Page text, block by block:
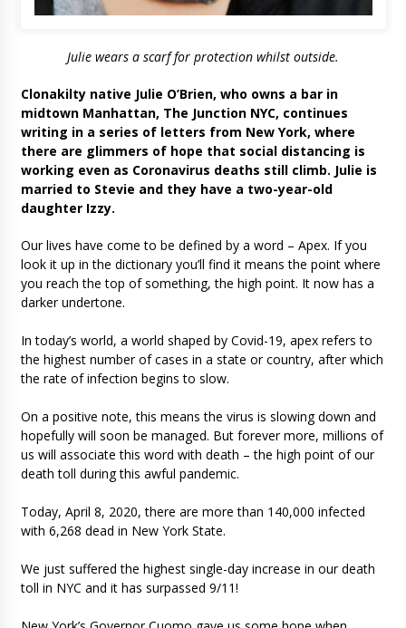
Julie wears a scarf for protection whilst outside.
Clonakilty native Julie O’Brien, who owns a bar in
midtown Manhattan, The Junction NYC, continues
writing in a series of letters from New York, where
there are glimmers of hope that social distancing is
working even as Coronavirus deaths still climb. Julie is
married to Stevie and they have a two-year-old
daughter Izzy.
Our lives have come to be defined by a word – Apex. If you
look it up in the dictionary you’ll find it means the point where
you reach the top of something, the high point. It now has a
darker undertone.
In today’s world, a world shaped by Covid-19, apex refers to
the highest number of cases in a state or country, after which
the rate of infection begins to slow.
On a positive note, this means the virus is slowing down and
hopefully will soon be managed. But forever more, millions of
us will associate this word with death – the high point of our
death toll during this awful pandemic.
Today, April 8, 2020, there are more than 140,000 infected
with 6,268 dead in New York State.
We just suffered the highest single-day increase in our death
toll in NYC and it has surpassed 9/11!